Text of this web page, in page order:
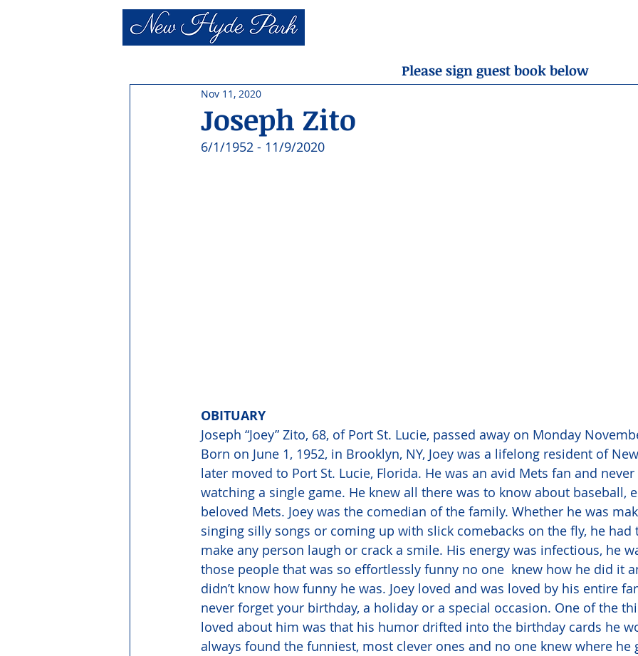
Joseph Zito
Nov 11, 2020
6/1/1952 - 11/9/2020
OBITUARY
Joseph “Joey” Zito, 68, of Port St. Lucie, passed away on Monday
Born on June 1, 1952, in Brooklyn, NY, Joey was a lifelong resident of
later moved to Port St. Lucie, Florida. He was an avid Mets fan and
watching a single game. He knew all there was to know about baseball,
beloved Mets. Joey was the comedian of the family. Whether he was
singing silly songs or coming up with slick comebacks on the fly, he
make any person laugh or crack a smile. His energy was infectious, he
those people that was so effortlessly funny no one  knew how he did it
didn’t know how funny he was. Joey loved and was loved by his entire
never forget your birthday, a holiday or a special occasion. One of the
loved about him was that his humor drifted into the birthday cards he
always found the funniest, most clever ones and no one knew where
Please sign guest book below